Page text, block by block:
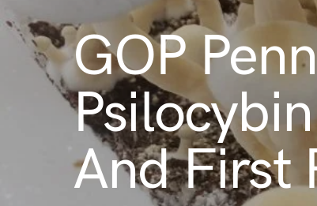
GOP
And First